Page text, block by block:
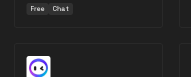
Free Chat